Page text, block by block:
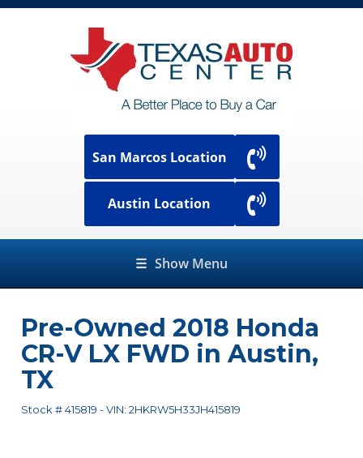
San Marcos Location
Austin Location
☰ Show Menu
Pre-Owned 2018 Honda
CR-V LX FWD in Austin,
TX
Stock #415819 -VIN: 2HKRW5H33JH415819